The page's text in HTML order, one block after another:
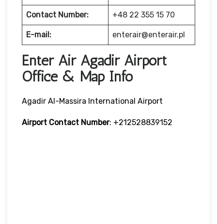
Contact Number: +48 22 355 15 70
E-mail: enterair@enterair.pl
Enter Air Agadir Airport
Office & Map Info
Agadir Al-Massira International Airport
Airport Contact Number: +212528839152